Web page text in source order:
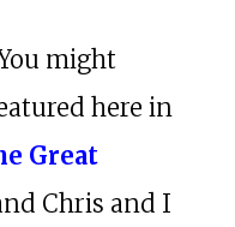
might
here in
Great
Chris and I